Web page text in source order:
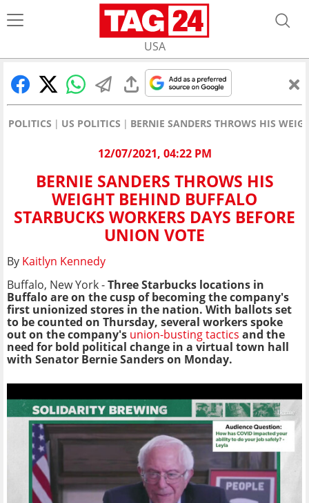
USA
POLITICS US POLITICS BERNIE SANDERS THROWS HIS
12/07/2021, 04:22 PM
BERNIE SANDERS THROWS HIS
WEIGHT BEHIND BUFFALO
STARBUCKS WORKERS DAYS BEFORE
UNION VOTE
By Kaitlyn Kennedy
Buffalo, New York -Three Starbucks locations in
Buffalo are on the cusp of becoming the company's
first unionized stores in the nation. With ballots set
to be counted on Thursday, several workers spoke
out on the company's union-busting tactics and the
need for bold political change in a virtual town hall
with Senator Bernie Sanders on Monday.